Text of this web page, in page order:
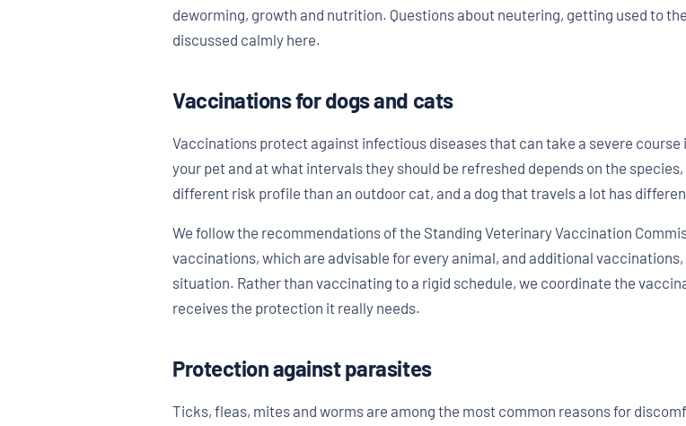
deworming, growth and nutrition. Questions about neutering, getting used to
discussed calmly here.
Vaccinations for dogs and cats
Vaccinations protect against infectious diseases that can take a severe
your pet and at what intervals they should be refreshed depends on the
different risk profile than an outdoor cat, and a dog that travels a lot has
We follow the recommendations of the Standing Veterinary Vaccination
vaccinations, which are advisable for every animal, and additional
situation. Rather than vaccinating to a rigid schedule, we coordinate the
receives the protection it really needs.
Protection against parasites
Ticks, fleas, mites and worms are among the most common reasons for